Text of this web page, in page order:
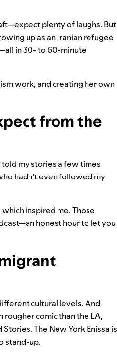
plenty of laughs. But
up as an Iranian refugee
in 30- to 60-minute
work, and creating her own
from the
told my stories a few times
hadn’t even followed my
inspired me. Those
honest hour to let you
cultural levels. And
rougher comic than the LA,
The New York Enissa is
stand-up.